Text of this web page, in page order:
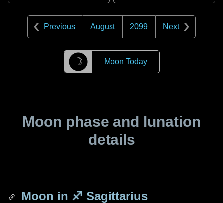
Previous August 2099 Next
☽ Moon Today
Moon phase and lunation
details
Moon in ♐ Sagittarius